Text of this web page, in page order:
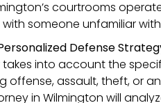
courtrooms
someone unfamiliar
Defense
takes into account the
offense, assault, theft, or
in Wilmington will